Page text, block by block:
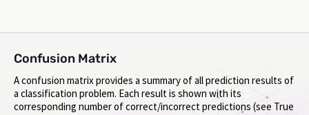
Confusion Matrix
A confusion matrix provides a summary of all prediction results of
a classification problem. Each result is shown with its
corresponding number of correct/incorrect predictions (see True